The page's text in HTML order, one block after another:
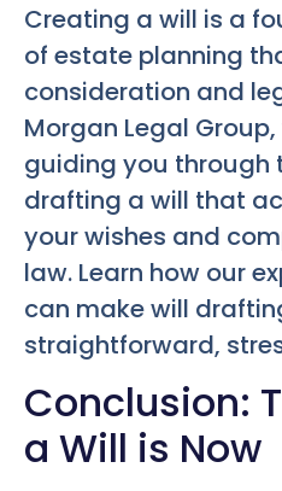
Creating a will is a
of estate planning
consideration and
Morgan Legal
guiding you through
drafting a will that
your wishes and
law. Learn how our
can make will
straightforward,
Conclusion:
a Will is Now